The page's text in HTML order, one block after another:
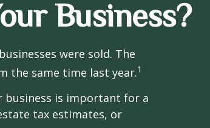
Business?
were sold. The
the same time last year.1
business is important for a
tax estimates, or